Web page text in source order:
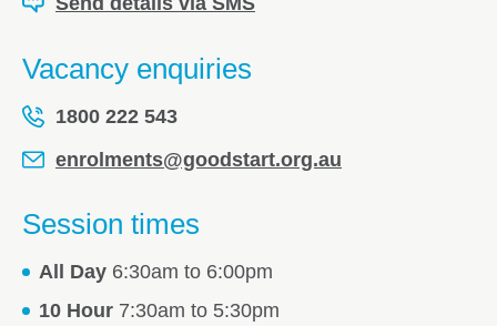
Vacancy enquiries
1800 222 543
enrolments@goodstart.org.au
Session times
All Day 6:30am to 6:00pm
10 Hour 7:30am to 5:30pm